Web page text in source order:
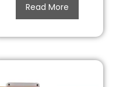
Read More